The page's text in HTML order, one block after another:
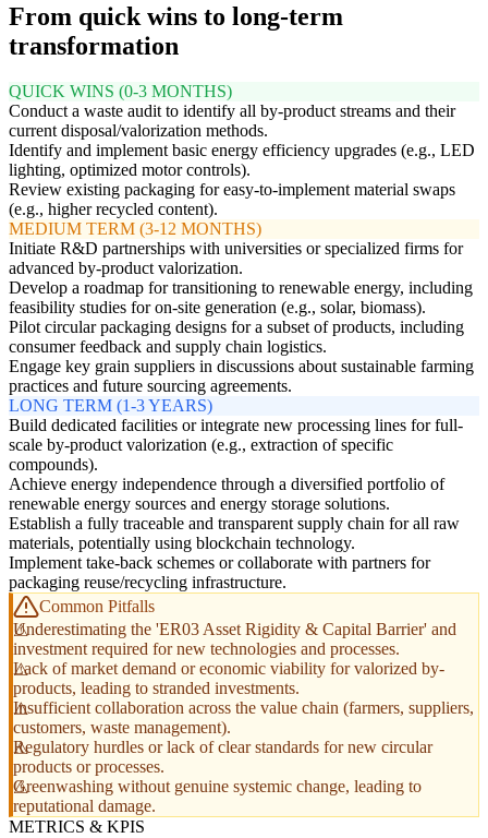
From quick wins to long-term
transformation
QUICK WINS (0-3 MONTHS)
Conduct a waste audit to identify all by-product streams and their
current disposal/valorization methods.
Identify and implement basic energy efficiency upgrades (e.g., LED
lighting, optimized motor controls).
Review existing packaging for easy-to-implement material swaps
(e.g., higher recycled content).
MEDIUM TERM (3-12 MONTHS)
Initiate R&D partnerships with universities or specialized firms for
advanced by-product valorization.
Develop a roadmap for transitioning to renewable energy, including
feasibility studies for on-site generation (e.g., solar, biomass).
Pilot circular packaging designs for a subset of products, including
consumer feedback and supply chain logistics.
Engage key grain suppliers in discussions about sustainable farming
practices and future sourcing agreements.
LONG TERM (1-3 YEARS)
Build dedicated facilities or integrate new processing lines for full-
scale by-product valorization (e.g., extraction of specific
compounds).
Achieve energy independence through a diversified portfolio of
renewable energy sources and energy storage solutions.
Establish a fully traceable and transparent supply chain for all raw
materials, potentially using blockchain technology.
Implement take-back schemes or collaborate with partners for
packaging reuse/recycling infrastructure.
Common Pitfalls
Underestimating the 'ER03 Asset Rigidity & Capital Barrier' and
investment required for new technologies and processes.
Lack of market demand or economic viability for valorized by-
products, leading to stranded investments.
Insufficient collaboration across the value chain (farmers, suppliers,
customers, waste management).
Regulatory hurdles or lack of clear standards for new circular
products or processes.
Greenwashing without genuine systemic change, leading to
reputational damage.
METRICS & KPIS